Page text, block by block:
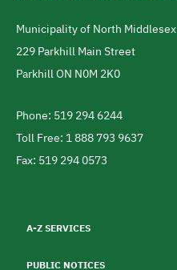
Address
Municipality of North Middlesex
229 Parkhill Main Street
ParkhillON N0M 2K0
Telephone
Phone: 519 294 6244
Toll Free: 1 888 793 9637
Fax: 519 294 0573
menu
A-Z SERVICES
PUBLIC NOTICES